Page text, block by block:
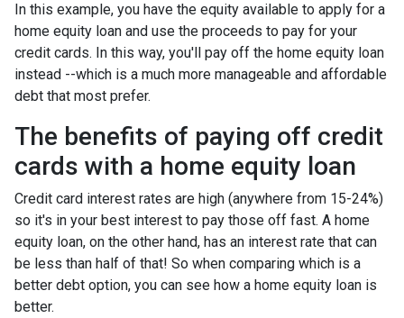
In this example, you have the equity available to apply for a
home equity loan and use the proceeds to pay for your
credit cards. In this way, you'll pay off the home equity loan
instead --which is a much more manageable and affordable
debt that most prefer.
The benefits of paying off credit
cards with a home equity loan
Credit card interest rates are high (anywhere from 15-24%)
so it's in your best interest to pay those off fast. A home
equity loan, on the other hand, has an interest rate that can
be less than half of that! So when comparing which is a
better debt option, you can see how a home equity loan is
better.